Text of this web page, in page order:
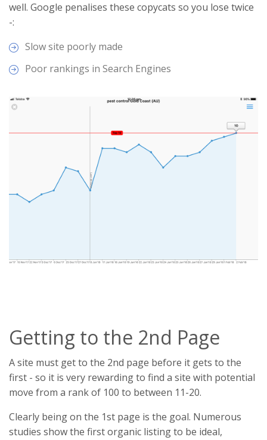
well. Google penalises these copycats so you lose twice
-:
Slow site poorly made
Poor rankings in Search Engines
Getting to the 2nd Page
A site must get to the 2nd page before it gets to the
first - so it is very rewarding to find a site with potential
move from a rank of 100 to between 11-20.
Clearly being on the 1st page is the goal. Numerous
studies show the first organic listing to be ideal,